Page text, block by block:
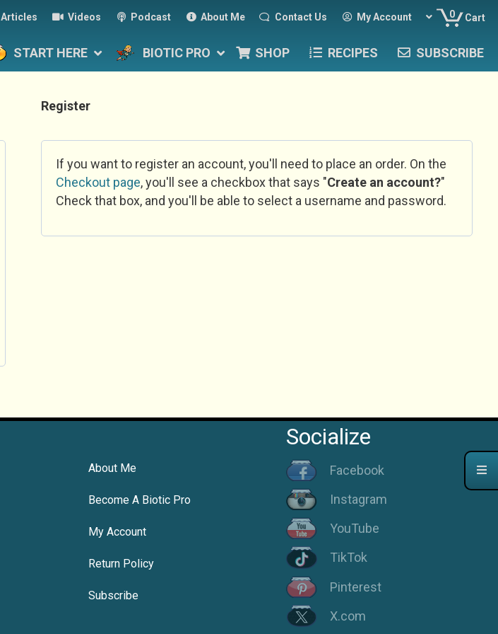
Articles Videos Podcast About Me Contact Us My Account 0 Cart
START HERE BIOTIC PRO SHOP RECIPES SUBSCRIBE
Register
If you want to register an account, you'll need to place an order. On the
Checkout page, you'll see a checkbox that says "Create an account?"
Check that box, and you'll be able to select a username and password.
About Me
Become A Biotic Pro
My Account
Return Policy
Subscribe
Socialize
Facebook
Instagram
YouTube
TikTok
Pinterest
X.com